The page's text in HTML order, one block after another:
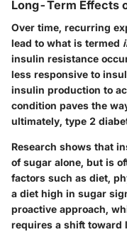
Long-Term Effects
Over time, recurring
lead to what is termed
insulin resistance
less responsive to
insulin production to
condition paves the
ultimately, type 2
Research shows that
of sugar alone, but is
factors such as diet,
a diet high in sugar
proactive approach,
requires a shift toward